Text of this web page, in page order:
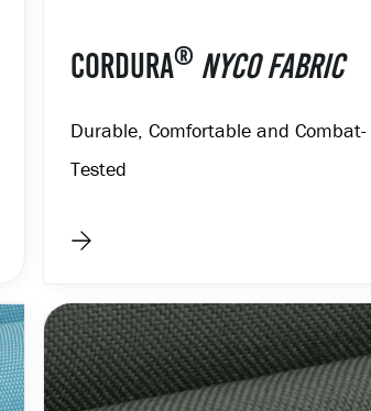
CORDURA® NYCO FABRIC
Durable, Comfortable and Combat-
Tested